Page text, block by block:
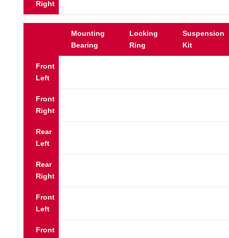
Right
Mounting
Bearing
Locking
Ring
Suspension
Kit
Front
Left
Front
Right
Rear
Left
Rear
Right
Front
Left
Front